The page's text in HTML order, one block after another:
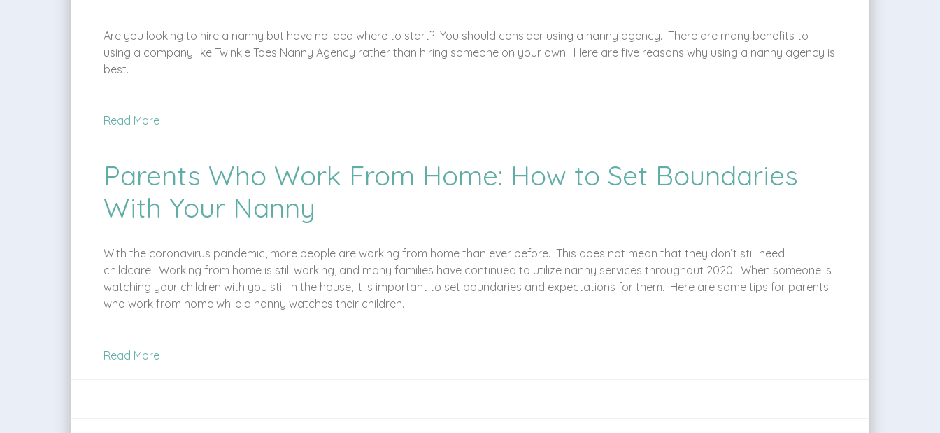
Are you looking to hire a nanny but have no idea where to start? You should consider using a nanny agency. There are many benefits to
using a company like Twinkle Toes Nanny Agency rather than hiring someone on your own. Here are five reasons why using a nanny agency is
best.
Read More
Parents Who Work From Home: How to Set Boundaries
With Your Nanny
With the coronavirus pandemic, more people are working from home than ever before. This does not mean that they don’t still need
childcare. Working from home is still working, and many families have continued to utilize nanny services throughout 2020. When someone is
watching your children with you still in the house, it is important to set boundaries and expectations for them. Here are some tips for parents
who work from home while a nanny watches their children.
Read More